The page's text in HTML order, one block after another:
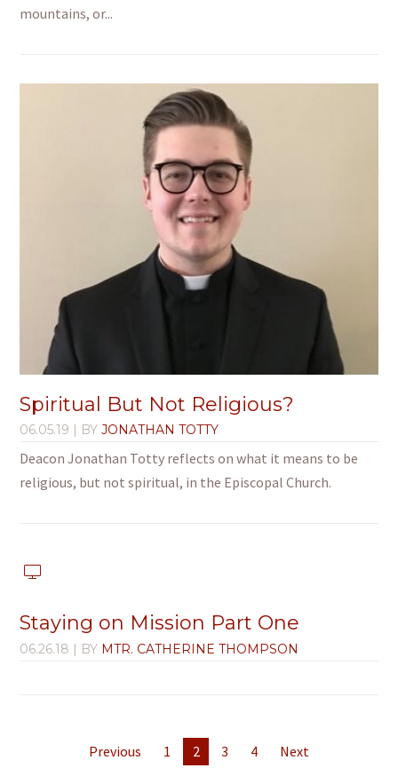
mountains, or...
Spiritual But Not Religious?
06.05.19 | BYJONATHAN TOTTY
Deacon Jonathan Totty reflects on what it means to be
religious, but not spiritual, in the Episcopal Church.
Staying on Mission Part One
06.26.18 | BY MTR. CATHERINE THOMPSON
Previous 1 2 3 4 Next